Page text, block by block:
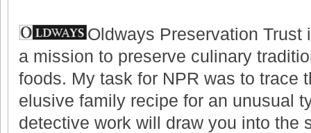
Oldways Preservation
a mission to preserve culinary
foods. My task for NPR was to trace
elusive family recipe for an unusual
detective work will draw you into the